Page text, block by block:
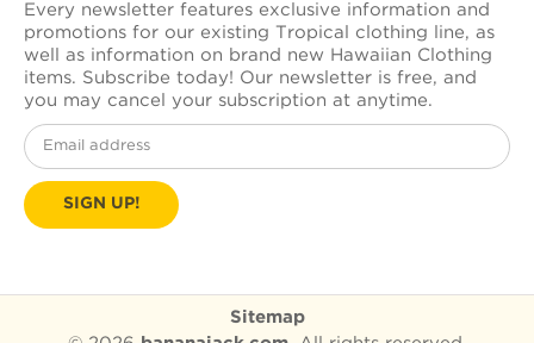
Every newsletter features exclusive information and
promotions for our existing Tropical clothing line, as
well as information on brand new Hawaiian Clothing
items. Subscribe today! Our newsletter is free, and
you may cancel your subscription at anytime.
Email
Address
Sitemap